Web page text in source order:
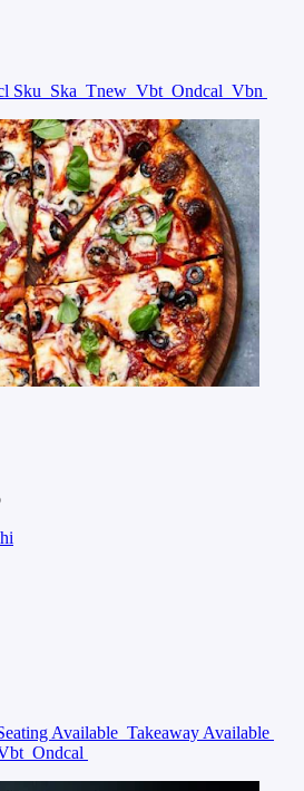
Sku Ska Tnew Vbt Ondcal Vbn
Available Takeaway Available
Ondcal